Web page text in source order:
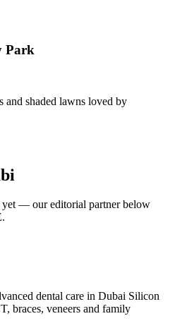
Park
and shaded lawns loved by
yet — our editorial partner below
dental care in Dubai Silicon
braces, veneers and family